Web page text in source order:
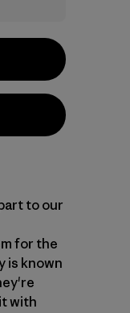
to our
for the
is known
with